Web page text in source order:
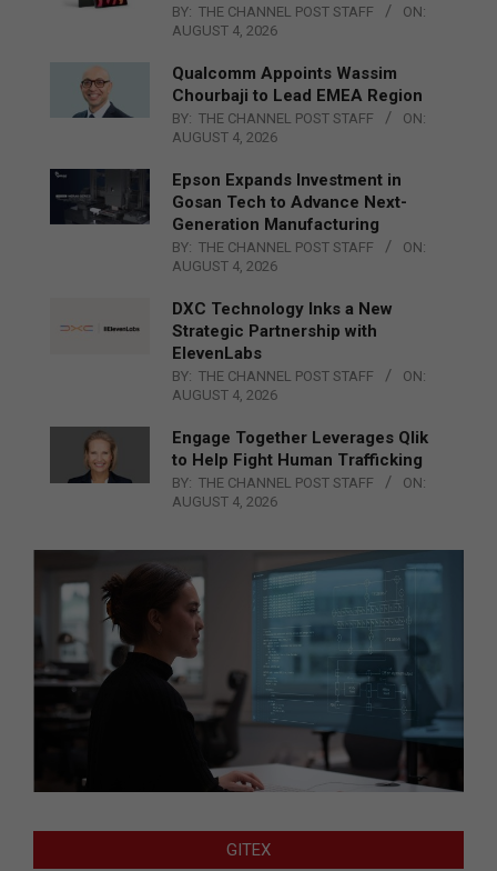
BY: THE CHANNEL POST STAFF
ON:
AUGUST 4, 2026
Qualcomm Appoints Wassim
Chourbaji to Lead EMEA Region
BY: THE CHANNEL POST STAFF
ON:
AUGUST 4, 2026
Epson Expands Investment in
Gosan Tech to Advance Next-
Generation Manufacturing
BY: THE CHANNEL POST STAFF
ON:
AUGUST 4, 2026
DXC Technology Inks a New
Strategic Partnership with
ElevenLabs
BY: THE CHANNEL POST STAFF
ON:
AUGUST 4, 2026
Engage Together Leverages Qlik
to Help Fight Human Trafficking
BY: THE CHANNEL POST STAFF
ON:
AUGUST 4, 2026
GITEX